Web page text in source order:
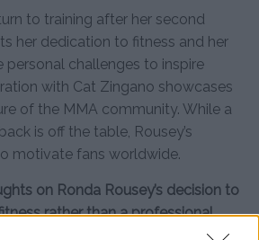
to training after her second
her dedication to fitness and her
personal challenges to inspire
with Cat Zingano showcases
of the MMA community. While a
is off the table, Rousey’s
motivate fans worldwide.
on Ronda Rousey’s decision to
rather than a professional